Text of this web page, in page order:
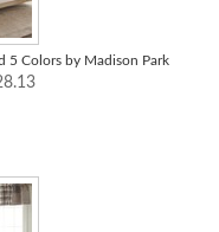
5 Colors by Madison Park